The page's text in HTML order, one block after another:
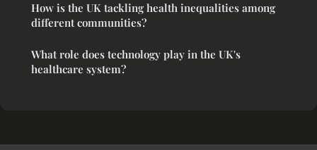
How is the UK tackling health inequalities among
different communities?
What role does technology play in the UK's
healthcare system?